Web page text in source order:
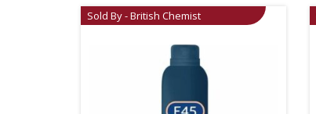
Sold By - British Chemist